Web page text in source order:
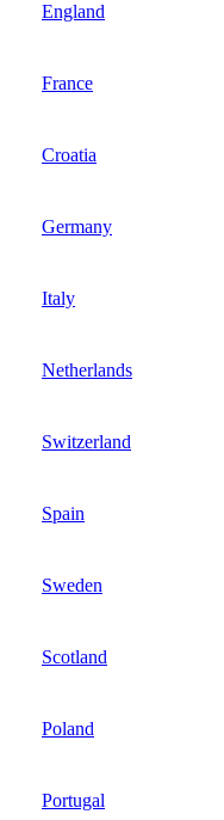
England
France
Croatia
Germany
Italy
Netherlands
Switzerland
Spain
Sweden
Scotland
Poland
Portugal